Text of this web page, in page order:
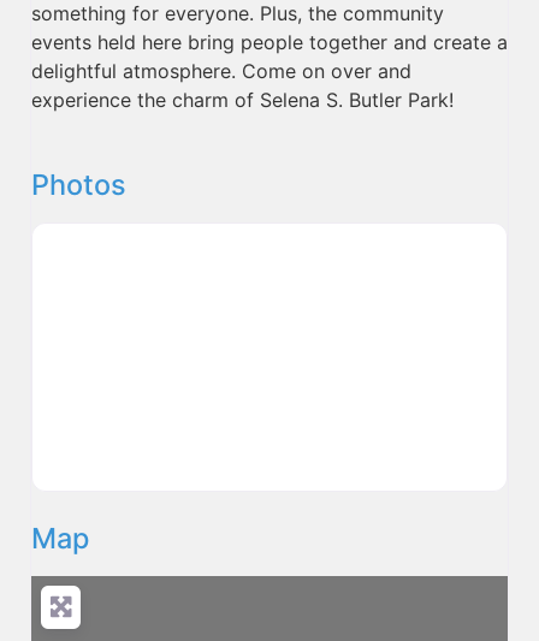
something for everyone. Plus, the community
events held here bring people together and create a
delightful atmosphere. Come on over and
experience the charm of Selena S. Butler Park!
Photos
Map